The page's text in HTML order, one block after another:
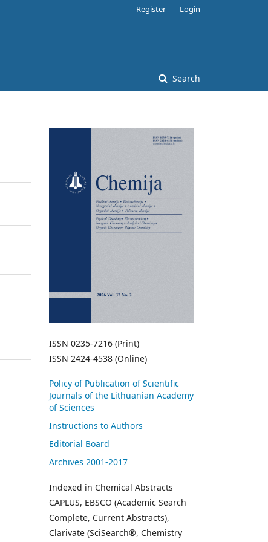
Search
Register Login
ISSN 0235-7216 (Print)
ISSN 2424-4538 (Online)
Policy of Publication of Scientific
Journals of the Lithuanian Academy
of Sciences
Instructions to Authors
Editorial Board
Archives 2001-2017
Indexed in Chemical Abstracts
CAPLUS, EBSCO (Academic Search
Complete, Current Abstracts),
Clarivate (SciSearch®, Chemistry